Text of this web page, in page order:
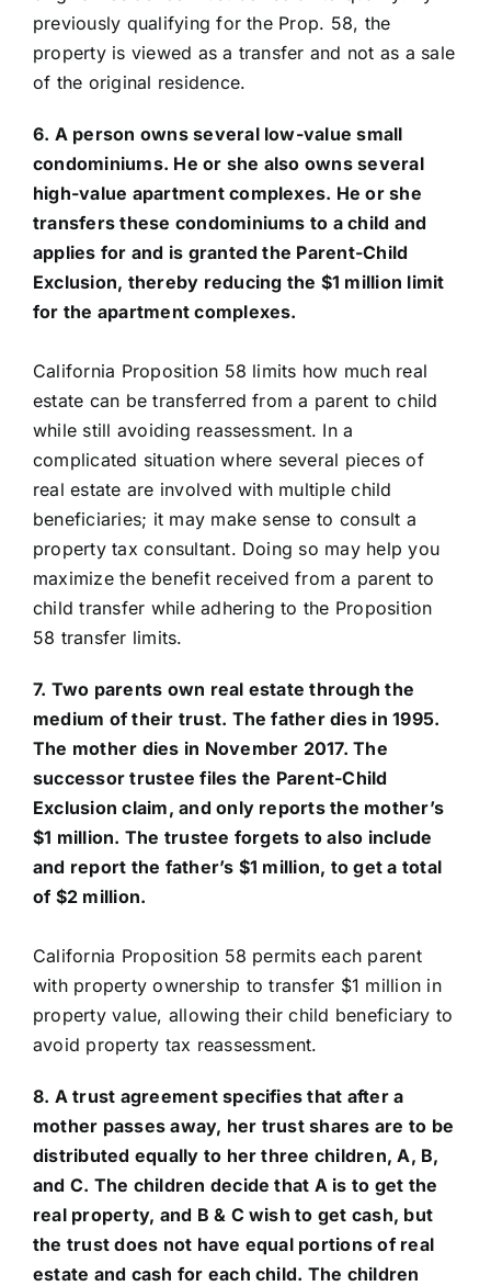
previously qualifying for the Prop. 58, the
property is viewed as a transfer and not as a sale
of the original residence.
6. A person owns several low-value small
condominiums. He or she also owns several
high-value apartment complexes. He or she
transfers these condominiums to a child and
applies for and is granted the Parent-Child
Exclusion, thereby reducing the $1 million limit
for the apartment complexes.
California Proposition 58 limits how much real
estate can be transferred from a parent to child
while still avoiding reassessment. In a
complicated situation where several pieces of
real estate are involved with multiple child
beneficiaries; it may make sense to consult a
property tax consultant. Doing so may help you
maximize the benefit received from a parent to
child transfer while adhering to the Proposition
58 transfer limits.
7. Two parents own real estate through the
medium of their trust. The father dies in 1995.
The mother dies in November 2017. The
successor trustee files the Parent-Child
Exclusion claim, and only reports the mother’s
$1 million. The trustee forgets to also include
and report the father’s $1 million, to get a total
of $2 million.
California Proposition 58 permits each parent
with property ownership to transfer $1 million in
property value, allowing their child beneficiary to
avoid property tax reassessment.
8. A trust agreement specifies that after a
mother passes away, her trust shares are to be
distributed equally to her three children, A, B,
and C. The children decide that A is to get the
real property, and B & C wish to get cash, but
the trust does not have equal portions of real
estate and cash for each child. The children